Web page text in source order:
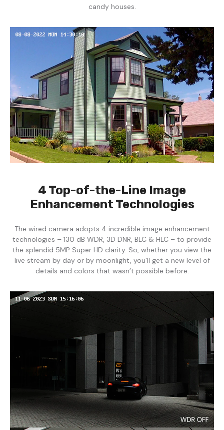
candy houses.
4 Top-of-the-Line Image
Enhancement Technologies
The wired camera adopts 4 incredible image enhancement
technologies – 130 dB WDR, 3D DNR, BLC & HLC – to provide
the splendid 5MP Super HD clarity. So, whether you view the
live stream by day or by moonlight, you’ll get a new level of
details and colors that wasn’t possible before.